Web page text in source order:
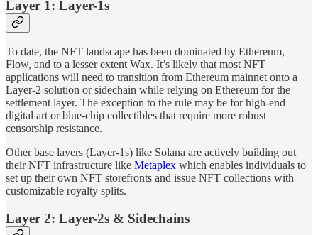
Layer 1: Layer-1s
To date, the NFT landscape has been dominated by Ethereum,
Flow, and to a lesser extent Wax. It’s likely that most NFT
applications will need to transition from Ethereum mainnet onto a
Layer-2 solution or sidechain while relying on Ethereum for the
settlement layer. The exception to the rule may be for high-end
digital art or blue-chip collectibles that require more robust
censorship resistance.
Other base layers (Layer-1s) like Solana are actively building out
their NFT infrastructure like Metaplex which enables individuals to
set up their own NFT storefronts and issue NFT collections with
customizable royalty splits.
Layer 2: Layer-2s & Sidechains